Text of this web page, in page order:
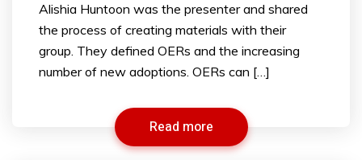
Alishia Huntoon was the presenter and shared
the process of creating materials with their
group. They defined OERs and the increasing
number of new adoptions. OERs can […]
Read more